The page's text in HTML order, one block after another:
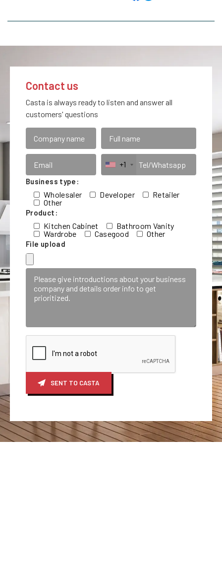
Contact us
Casta is always ready to listen and answer all
customers' questions
+1
Business type:
Wholesaler Developer
Retailer
Other
Product:
Kitchen Cabinet
Bathroom Vanity
Wardrobe
Casegood Other
File upload
SENT TO CASTA